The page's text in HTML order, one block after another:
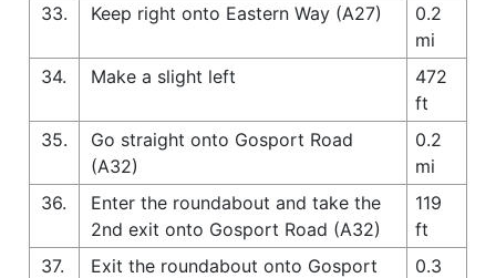
33.
Keep right onto Eastern Way (A27)
0.2
mi
34.
Make a slight left
472
ft
35.
Go straight onto Gosport Road
(A32)
0.2
mi
36.
Enter the roundabout and take the
2nd exit onto Gosport Road (A32)
119
ft
37.
Exit the roundabout onto Gosport
0.3